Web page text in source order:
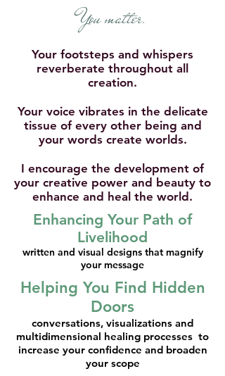
You matter.
Your footsteps and whispers
reverberate throughout all
creation.
Your voice vibrates in the delicate
tissue of every other being and
your words create worlds.
I encourage the development of
your creative power and beauty to
enhance and heal the world.
Enhancing Your Path of
Livelihood
written and visual designs that magnify
your message
Helping You Find Hidden
Doors
conversations, visualizations and
multidimensional healing processes to
increase your confidence and broaden
your scope